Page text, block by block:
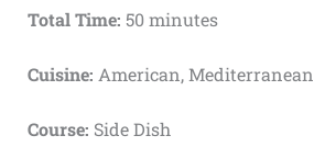
Total Time: 50 minutes
Cuisine: American, Mediterranean
Course: Side Dish